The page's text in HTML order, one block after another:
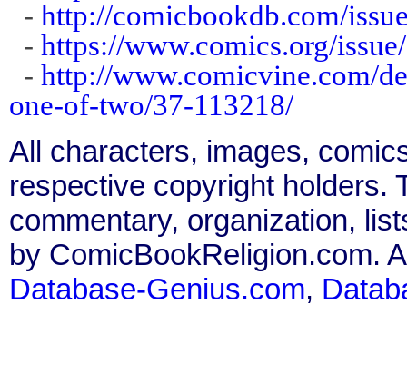
- http://comicbookdb.com/
- https://www.comics.org/
- http://www.comicvine.com/
one-of-two/37-113218/
All characters, images,
respective copyright holders.
commentary, organization,
by ComicBookReligion.com.
Database-Genius.com,